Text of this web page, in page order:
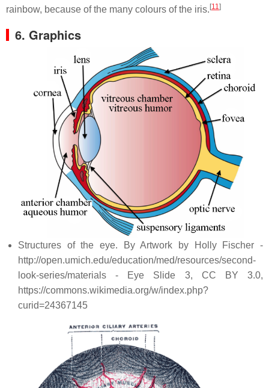
rainbow, because of the many colours of the iris.[11 ]
6. Graphics
Structures of the eye. By Artwork by Holly Fischer -
http://open.umich.edu/education/med/resources/second-
look-series/materials - Eye Slide 3, CC BY 3.0,
https://commons.wikimedia.org/w/index.php?
curid=24367145